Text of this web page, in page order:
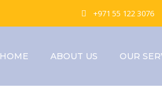
+971 55 122 3076
HOME ABOUT US OUR